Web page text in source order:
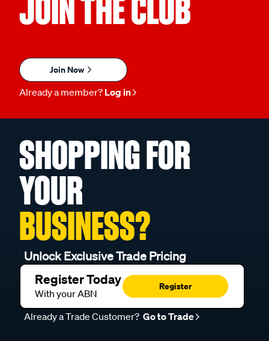
JOIN THE CLUB
Join Now
Already a member? Log in
SHOPPING FOR
YOUR
BUSINESS?
Unlock Exclusive Trade Pricing
Register Today
With your ABN
Register
Already a Trade Customer? Go to Trade